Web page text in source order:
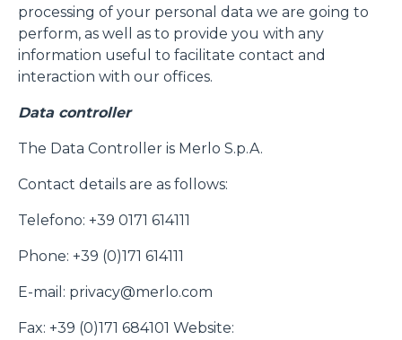
processing of your personal data we are going to
perform, as well as to provide you with any
information useful to facilitate contact and
interaction with our offices.
Data controller
The Data Controller is Merlo S.p.A.
Contact details are as follows:
Telefono: +39 0171 614111
Phone: +39 (0)171 614111
E-mail: privacy@merlo.com
Fax: +39 (0)171 684101 Website: